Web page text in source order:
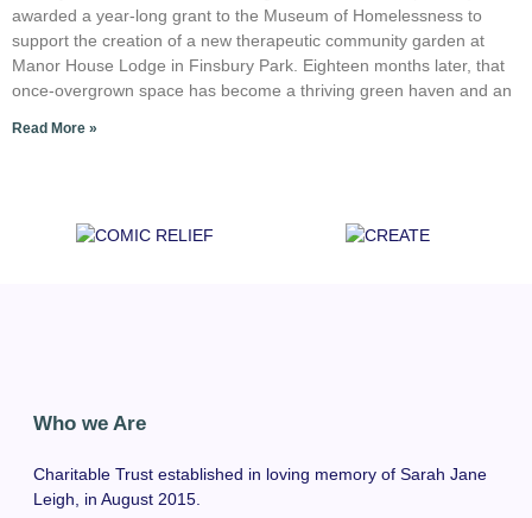
awarded a year-long grant to the Museum of Homelessness to
support the creation of a new therapeutic community garden at
Manor House Lodge in Finsbury Park. Eighteen months later, that
once-overgrown space has become a thriving green haven and an
Read More »
Who we Are
Charitable Trust established in loving memory of Sarah Jane
Leigh, in August 2015.